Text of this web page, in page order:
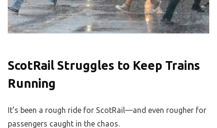
ScotRail Struggles to Keep Trains
Running
It’s been a rough ride for ScotRail—and even rougher for
passengers caught in the chaos.